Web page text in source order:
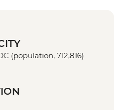
(population, 712,816)